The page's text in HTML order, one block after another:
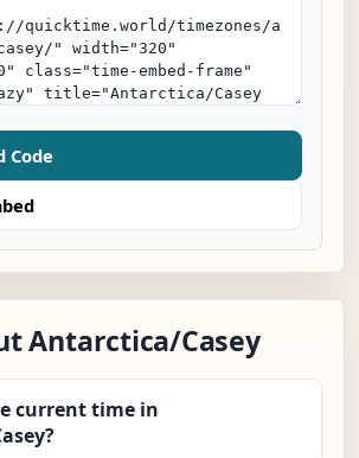
Code
Antarctica/Casey
current time in